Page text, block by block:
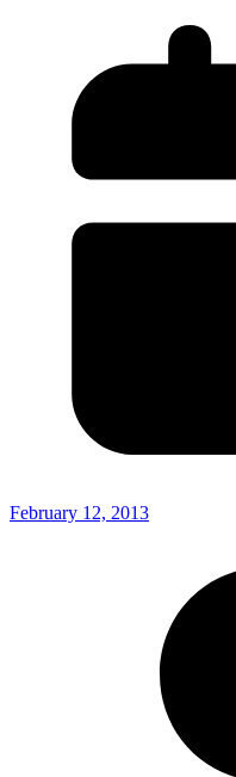
February 12, 2013